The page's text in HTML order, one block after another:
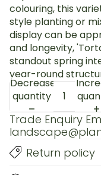
colouring, this
style planting or
display can be
and longevity,
standout spring
year-round
Decrease
quantity
Trade Enquiry
Return policy